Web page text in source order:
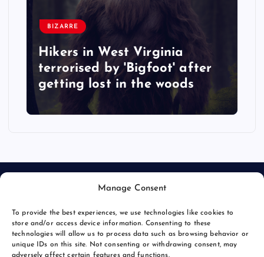
Manage Consent
To provide the best experiences, we use technologies like cookies to
store and/or access device information. Consenting to these
technologies will allow us to process data such as browsing behavior or
unique IDs on this site. Not consenting or withdrawing consent, may
adversely affect certain features and functions.
BIZARRE
Hikers in West Virginia
terrorised by 'Bigfoot' after
getting lost in the woods
© 2026 Bang Bizarre | Powered by